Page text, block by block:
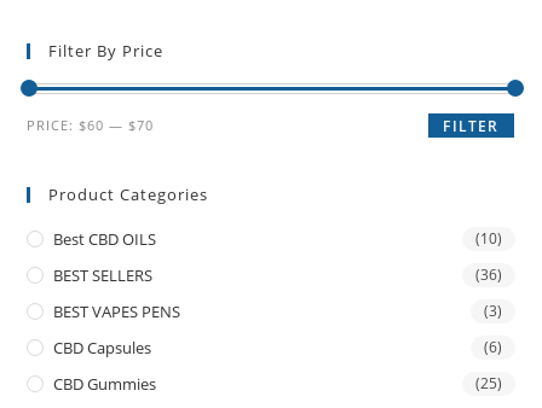
Filter By Price
FILTER
PRICE:$60 —$70
Product Categories
Best CBD OILS (10)
BEST SELLERS (36)
BEST VAPES PENS (3)
CBD Capsules (6)
CBD Gummies (25)